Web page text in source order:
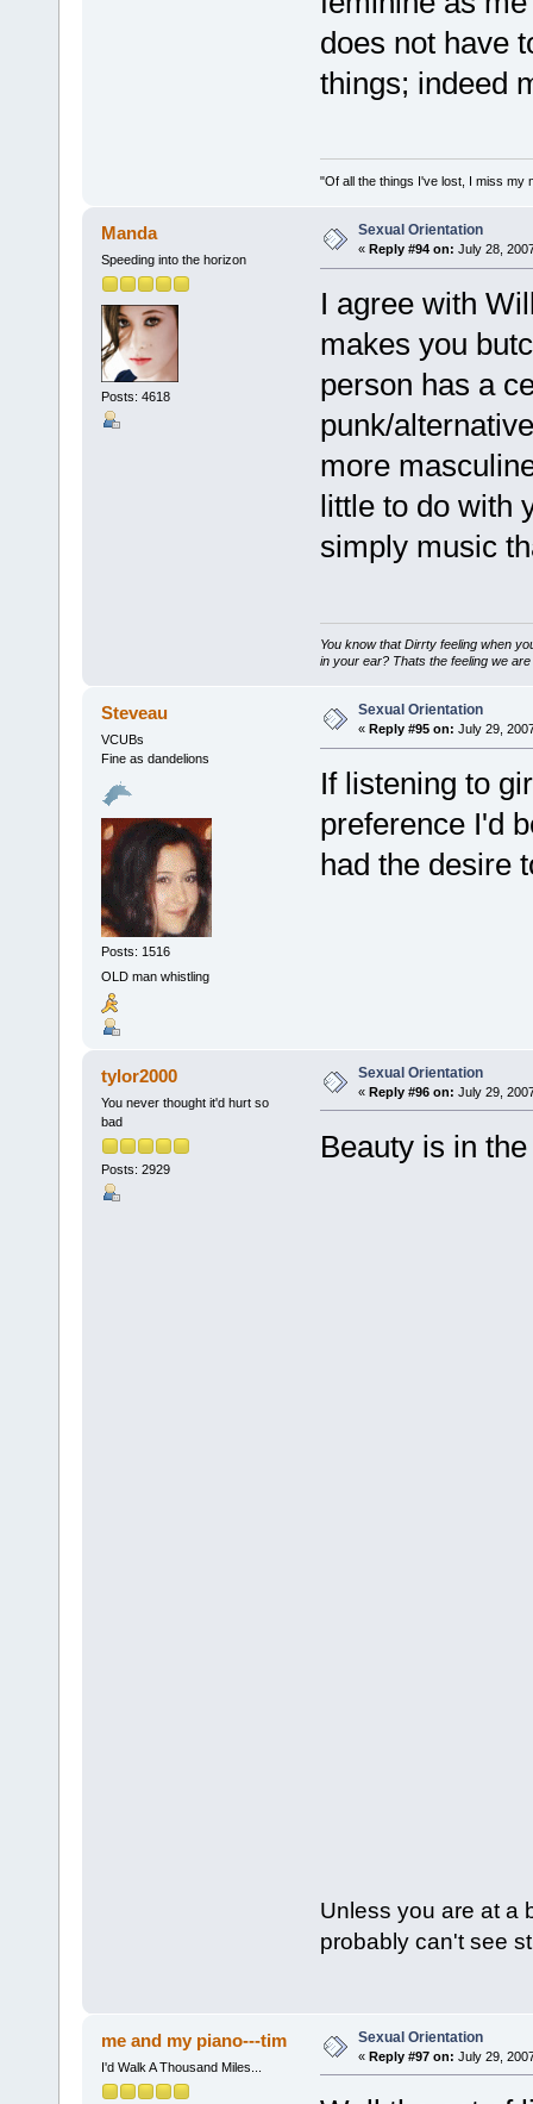
does not have
things; indeed
"Of all the things I've lost, I miss my
Manda
Speeding into the horizon
Posts: 4618
Sexual Orientation
« Reply #94 on: July 28,
I agree with
makes you
person has a
punk/
more
little to do with
simply music
You know that Dirrty feeling when
in your ear? Thats the feeling we
Steveau
VCUBs
Fine as dandelions
Posts: 1516
OLD man whistling
Sexual Orientation
« Reply #95 on: July 29,
If listening to
preference I'd
had the desire
tylor2000
You never thought it'd hurt so
bad
Posts: 2929
Sexual Orientation
« Reply #96 on: July 29,
Beauty is in
Unless you are at a
probably can't see
me and my piano---tim
I'd Walk A Thousand Miles...
Sexual Orientation
« Reply #97 on: July 29,